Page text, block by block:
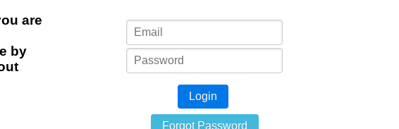
are
by
Login
Forgot Password